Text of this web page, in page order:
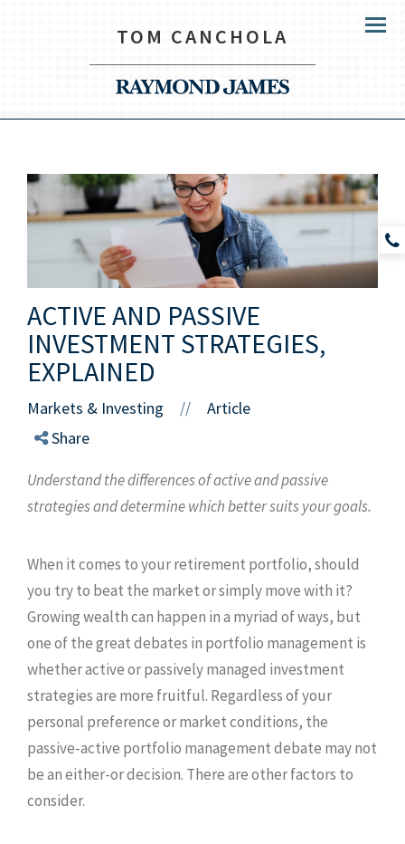
TOM CANCHOLA Menu
ACTIVE AND PASSIVE
INVESTMENT STRATEGIES,
EXPLAINED
Markets & Investing //
Article
Share
Understand the differences of active and passive
strategies and determine which better suits your goals.
When it comes to your retirement portfolio, should
you try to beat the market or simply move with it?
Growing wealth can happen in a myriad of ways, but
one of the great debates in portfolio management is
whether active or passively managed investment
strategies are more fruitful. Regardless of your
personal preference or market conditions, the
passive-active portfolio management debate may not
be an either-or decision. There are other factors to
consider.